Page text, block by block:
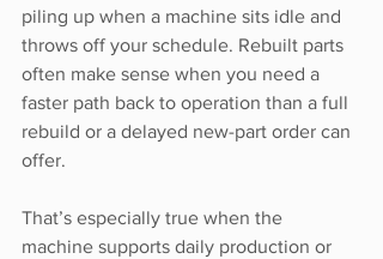
piling up when a machine sits idle and
throws off your schedule. Rebuilt parts
often make sense when you need a
faster path back to operation than a full
rebuild or a delayed new-part order can
offer.
That’s especially true when the
machine supports daily production or